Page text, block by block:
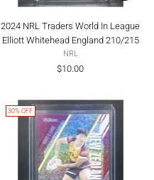
2024 NRL Traders World In League
Elliott Whitehead England 210/215
NRL
$10.00
30% OFF